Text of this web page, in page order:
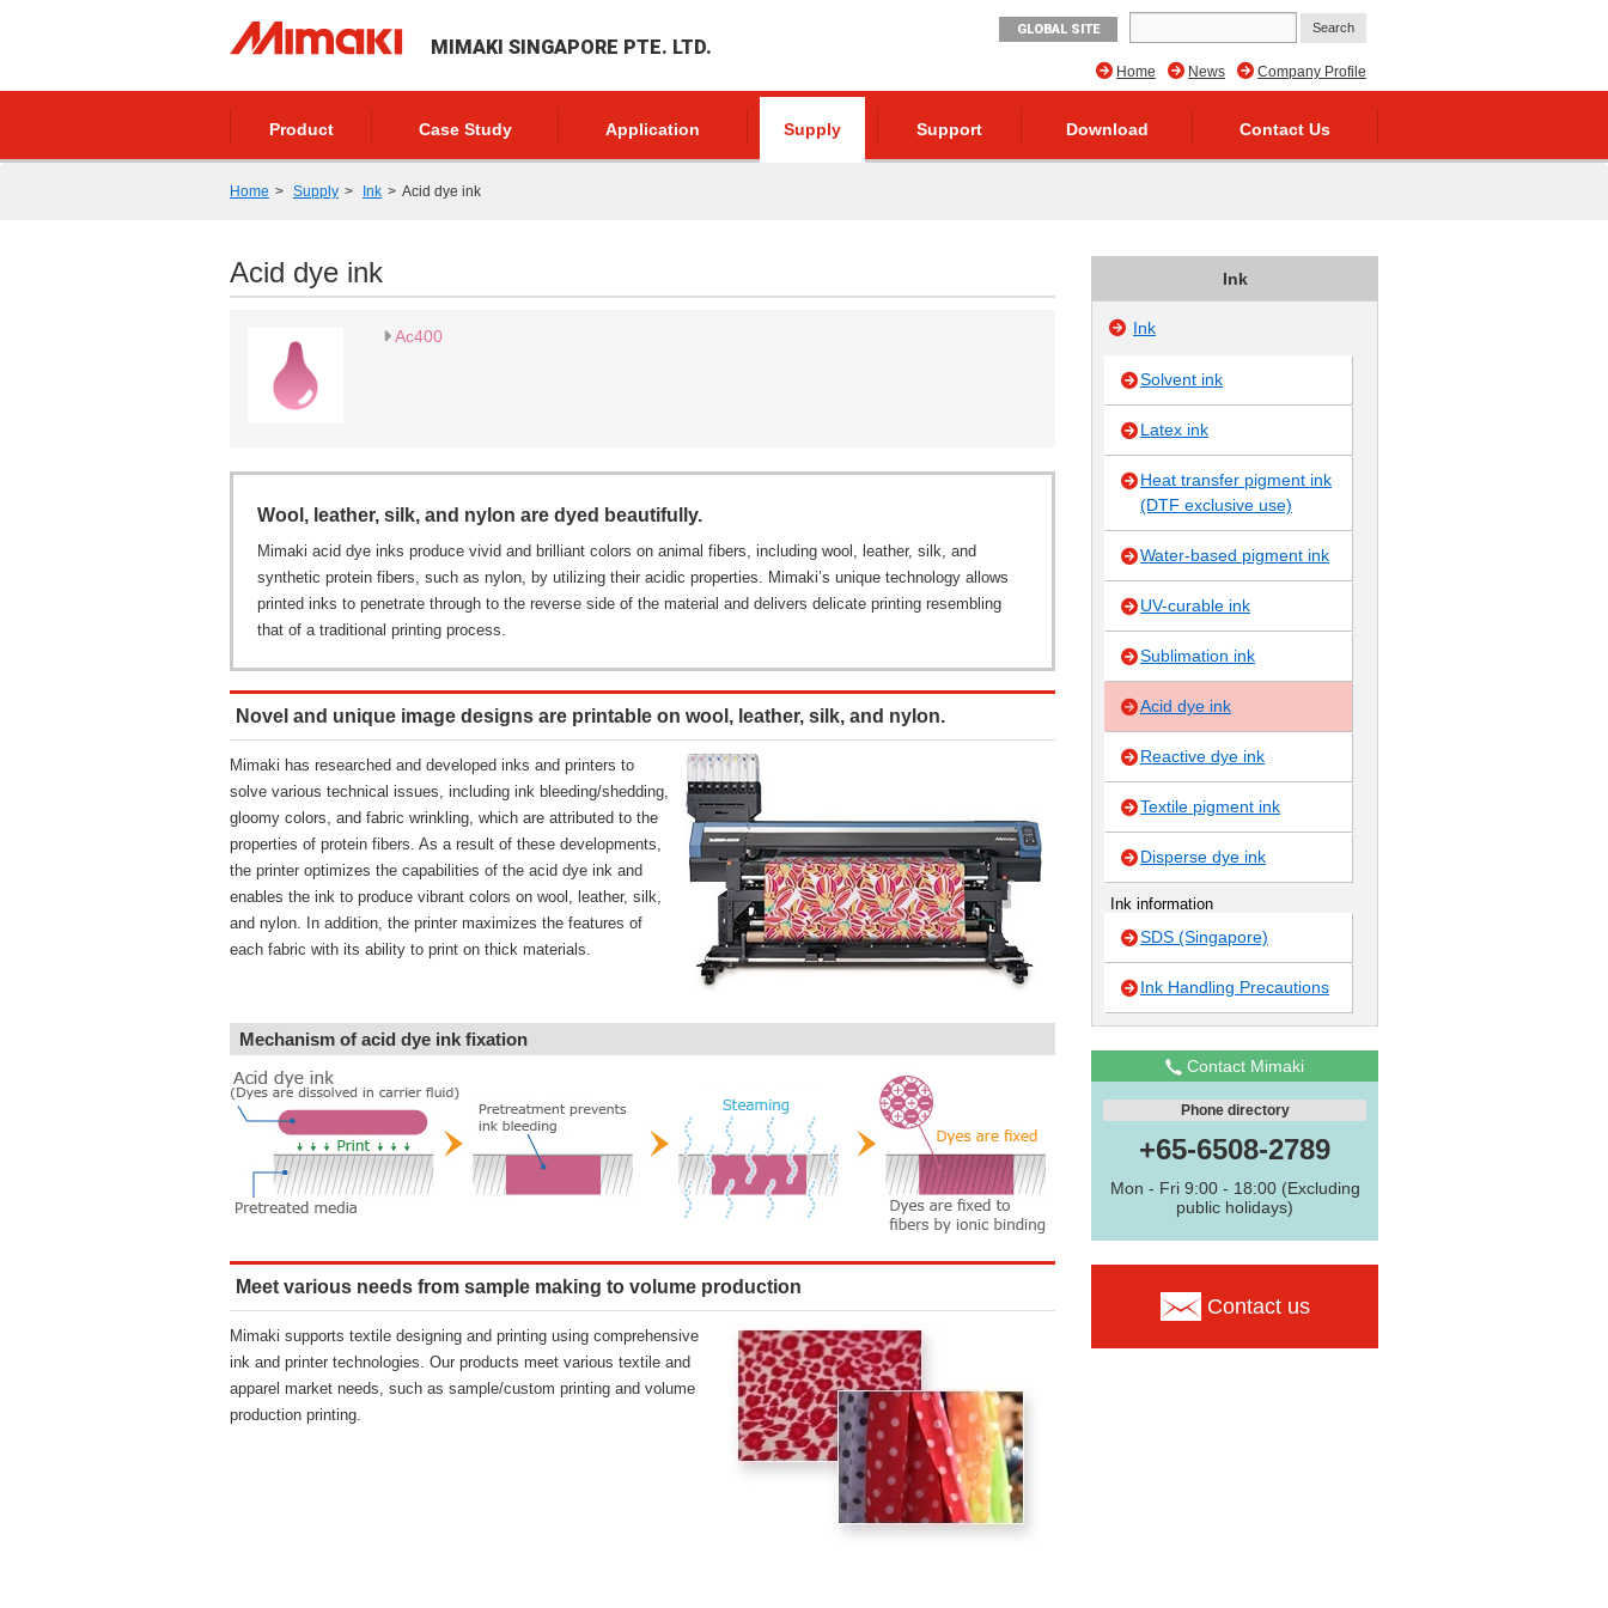
MIMAKI SINGAPORE PTE. LTD.
GLOBAL SITE
Company Profile
News
Home
Product Case Study Application Supply Support Download Contact Us
Home Supply Ink Acid dye ink
Acid dye ink
Ac400
Wool, leather, silk, and nylon are dyed beautifully.
Mimaki acid dye inks produce vivid and brilliant colors on animal fibers, including wool, leather, silk, and
synthetic protein fibers, such as nylon, by utilizing their acidic properties. Mimaki’s unique technology allows
printed inks to penetrate through to the reverse side of the material and delivers delicate printing resembling
that of a traditional printing process.
Novel and unique image designs are printable on wool, leather, silk, and nylon.
Mimaki has researched and developed inks and printers to
solve various technical issues, including ink bleeding/shedding,
gloomy colors, and fabric wrinkling, which are attributed to the
properties of protein fibers. As a result of these developments,
the printer optimizes the capabilities of the acid dye ink and
enables the ink to produce vibrant colors on wool, leather, silk,
and nylon. In addition, the printer maximizes the features of
each fabric with its ability to print on thick materials.
Mechanism of acid dye ink fixation
Meet various needs from sample making to volume production
Mimaki supports textile designing and printing using comprehensive
ink and printer technologies. Our products meet various textile and
apparel market needs, such as sample/custom printing and volume
production printing.
Ink
Ink
Solvent ink
Latex ink
Heat transfer pigment ink
(DTF exclusive use)
Water-based pigment ink
UV-curable ink
Sublimation ink
Acid dye ink
Reactive dye ink
Textile pigment ink
Disperse dye ink
Ink information
SDS (Singapore)
Ink Handling Precautions
Contact Mimaki
Phone directory
+65-6508-2789
Mon - Fri 9:00 - 18:00 (Excluding
public holidays)
Contact us